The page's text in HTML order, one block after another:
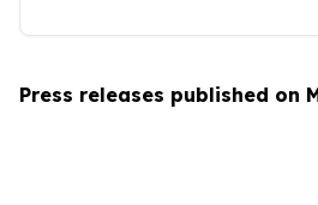
Press releases published on